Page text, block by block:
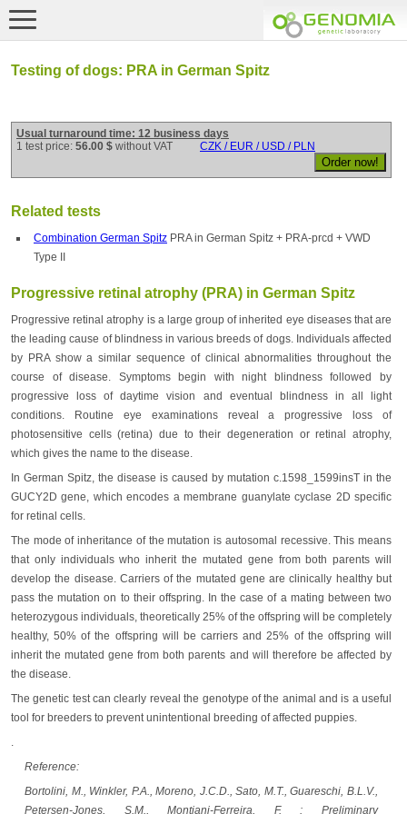
Testing of dogs: PRA in German Spitz
Usual turnaround time: 12 business days
1 test price: 56.00 $ without VAT CZK / EUR / USD / PLN
Related tests
Combination German Spitz PRA in German Spitz + PRA-prcd + VWD
Type II
Progressive retinal atrophy (PRA) in German Spitz
Progressive retinal atrophy is a large group of inherited eye diseases that are
the leading cause of blindness in various breeds of dogs. Individuals affected
by PRA show a similar sequence of clinical abnormalities throughout the
course of disease. Symptoms begin with night blindness followed by
progressive loss of daytime vision and eventual blindness in all light
conditions. Routine eye examinations reveal a progressive loss of
photosensitive cells (retina) due to their degeneration or retinal atrophy,
which gives the name to the disease.
In German Spitz, the disease is caused by mutation c.1598_1599insT in the
GUCY2D gene, which encodes a membrane guanylate cyclase 2D specific
for retinal cells.
The mode of inheritance of the mutation is autosomal recessive. This means
that only individuals who inherit the mutated gene from both parents will
develop the disease. Carriers of the mutated gene are clinically healthy but
pass the mutation on to their offspring. In the case of a mating between two
heterozygous individuals, theoretically 25% of the offspring will be completely
healthy, 50% of the offspring will be carriers and 25% of the offspring will
inherit the mutated gene from both parents and will therefore be affected by
the disease.
The genetic test can clearly reveal the genotype of the animal and is a useful
tool for breeders to prevent unintentional breeding of affected puppies.
.
Reference:
Bortolini, M., Winkler, P.A., Moreno, J.C.D., Sato, M.T., Guareschi, B.L.V.,
Petersen-Jones, S.M., Montiani-Ferreira, F. : Preliminary